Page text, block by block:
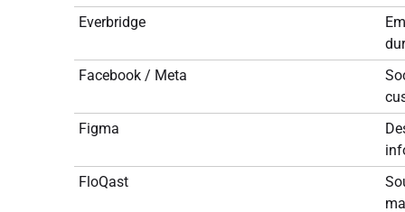
Everbridge
Facebook / Meta
Figma
FloQast